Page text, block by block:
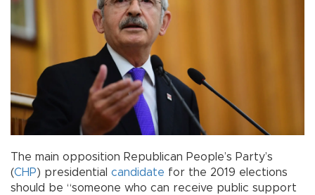
The main opposition Republican People’s Party’s
(CHP) presidential candidate for the 2019 elections
should be “someone who can receive public support